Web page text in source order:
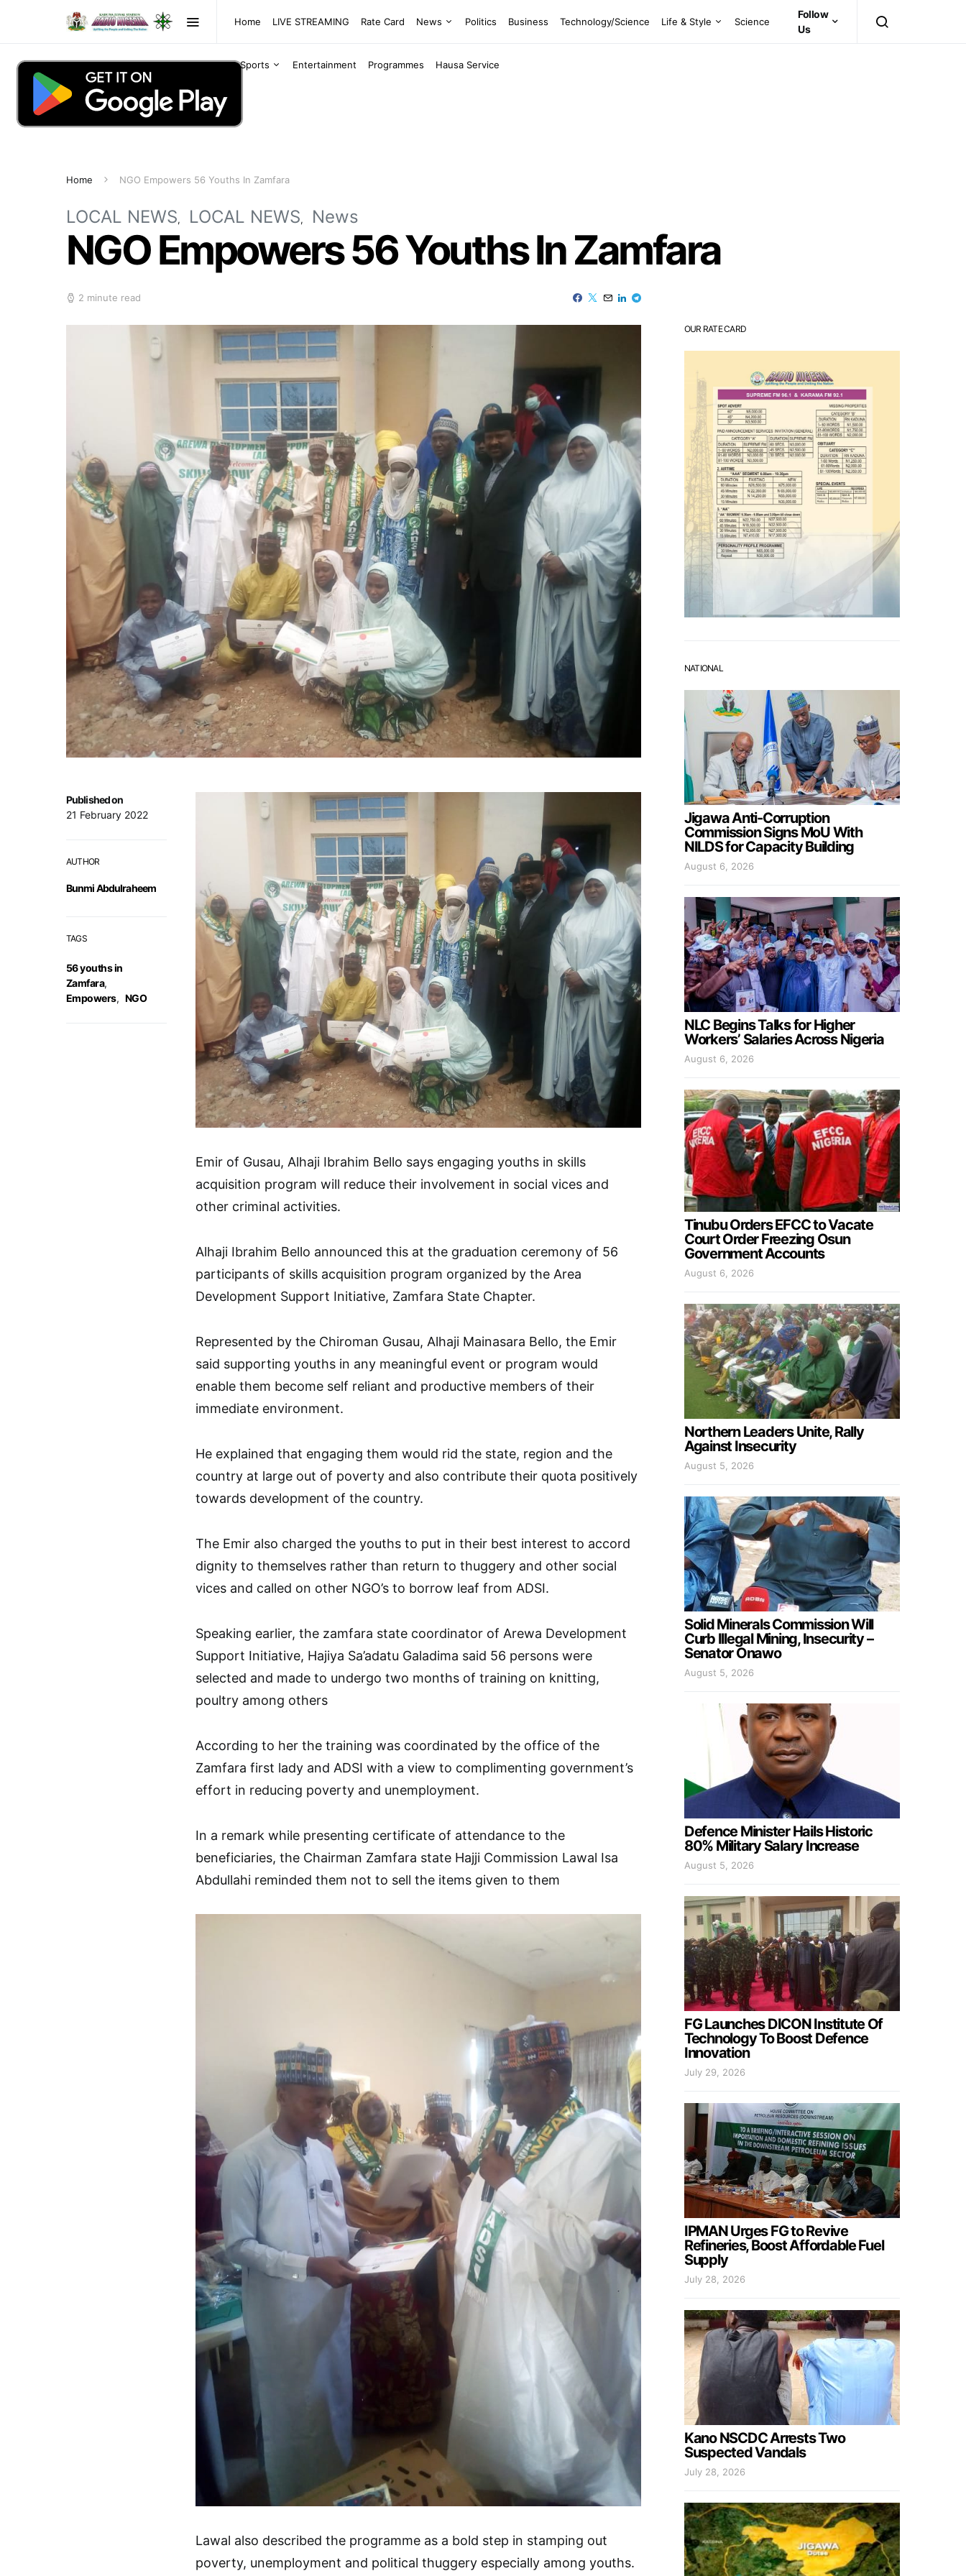
Home LIVE STREAMING Rate Card News Politics Business Technology/Science Life & Style Science
Sports Entertainment Programmes Hausa Service
Follow
Us
Home NGO Empowers 56 Youths In Zamfara
LOCAL NEWS LOCAL NEWS News
NGO Empowers 56 Youths In Zamfara
2 minute read
Published on
21 February 2022
AUTHOR
Bunmi Abdulraheem
TAGS
56 youths in
Zamfara,
Empowers, NGO
Emir of Gusau, Alhaji Ibrahim Bello says engaging youths in skills
acquisition program will reduce their involvement in social vices and
other criminal activities.
Alhaji Ibrahim Bello announced this at the graduation ceremony of 56
participants of skills acquisition program organized by the Area
Development Support Initiative, Zamfara State Chapter.
Represented by the Chiroman Gusau, Alhaji Mainasara Bello, the Emir
said supporting youths in any meaningful event or program would
enable them become self reliant and productive members of their
immediate environment.
He explained that engaging them would rid the state, region and the
country at large out of poverty and also contribute their quota positively
towards development of the country.
The Emir also charged the youths to put in their best interest to accord
dignity to themselves rather than return to thuggery and other social
vices and called on other NGO’s to borrow leaf from ADSI.
Speaking earlier, the zamfara state coordinator of Arewa Development
Support Initiative, Hajiya Sa’adatu Galadima said 56 persons were
selected and made to undergo two months of training on knitting,
poultry among others
According to her the training was coordinated by the office of the
Zamfara first lady and ADSI with a view to complimenting government’s
effort in reducing poverty and unemployment.
In a remark while presenting certificate of attendance to the
beneficiaries, the Chairman Zamfara state Hajji Commission Lawal Isa
Abdullahi reminded them not to sell the items given to them
Lawal also described the programme as a bold step in stamping out
poverty, unemployment and political thuggery especially among youths.
OUR RATE CARD
NATIONAL
Jigawa Anti-Corruption
Commission Signs MoU With
NILDS for Capacity Building
August 6, 2026
NLC Begins Talks for Higher
Workers’ Salaries Across Nigeria
August 6, 2026
Tinubu Orders EFCC to Vacate
Court Order Freezing Osun
Government Accounts
August 6, 2026
Northern Leaders Unite, Rally
Against Insecurity
August 5, 2026
Solid Minerals Commission Will
Curb Illegal Mining, Insecurity –
Senator Onawo
August 5, 2026
Defence Minister Hails Historic
80% Military Salary Increase
August 5, 2026
FG Launches DICON Institute Of
Technology To Boost Defence
Innovation
July 29, 2026
IPMAN Urges FG to Revive
Refineries, Boost Affordable Fuel
Supply
July 28, 2026
Kano NSCDC Arrests Two
Suspected Vandals
July 28, 2026